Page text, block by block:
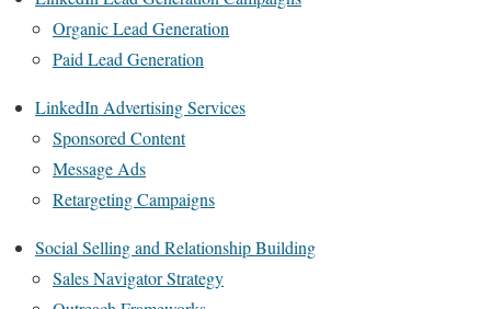
Organic Lead Generation
Paid Lead Generation
LinkedIn Advertising Services
Sponsored Content
Message Ads
Retargeting Campaigns
Social Selling and Relationship Building
Sales Navigator Strategy